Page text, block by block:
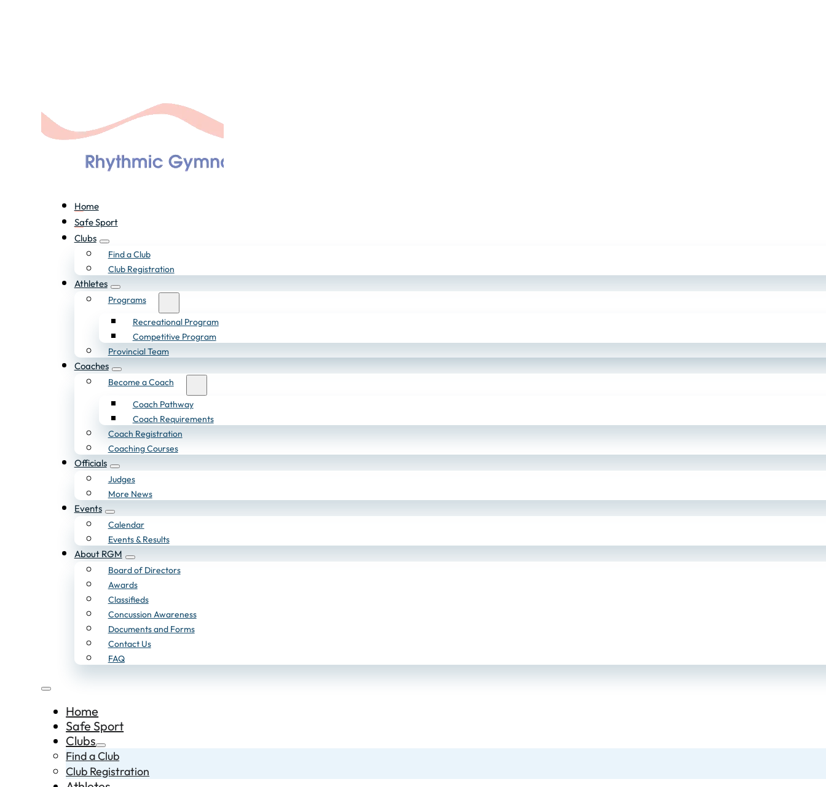
Home
Safe Sport
Clubs
Find a Club
Club Registration
Athletes
Programs
Recreational Program
Competitive Program
Provincial Team
Coaches
Become a Coach
Coach Pathway
Coach Requirements
Coach Registration
Coaching Courses
Officials
Judges
More News
Events
Calendar
Events & Results
About RGM
Board of Directors
Awards
Classifieds
Concussion Awareness
Documents and Forms
Contact Us
FAQ
Home
Safe Sport
Clubs
Find a Club
Club Registration